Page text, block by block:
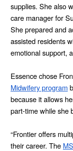
supplies. She also
care manager for
She prepared and
assisted residents
emotional support,
Essence chose
Midwifery program
because it allows
part-time while she
“Frontier offers
their career. The